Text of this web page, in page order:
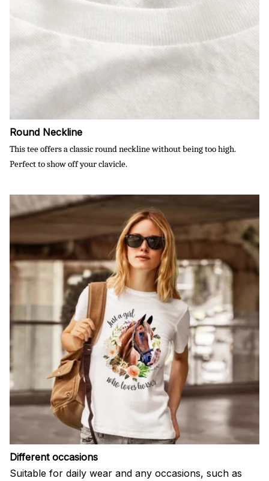
Round Neckline
This tee offers a classic round neckline without being too high.
Perfect to show off your clavicle.
Different occasions
Suitable for daily wear and any occasions, such as